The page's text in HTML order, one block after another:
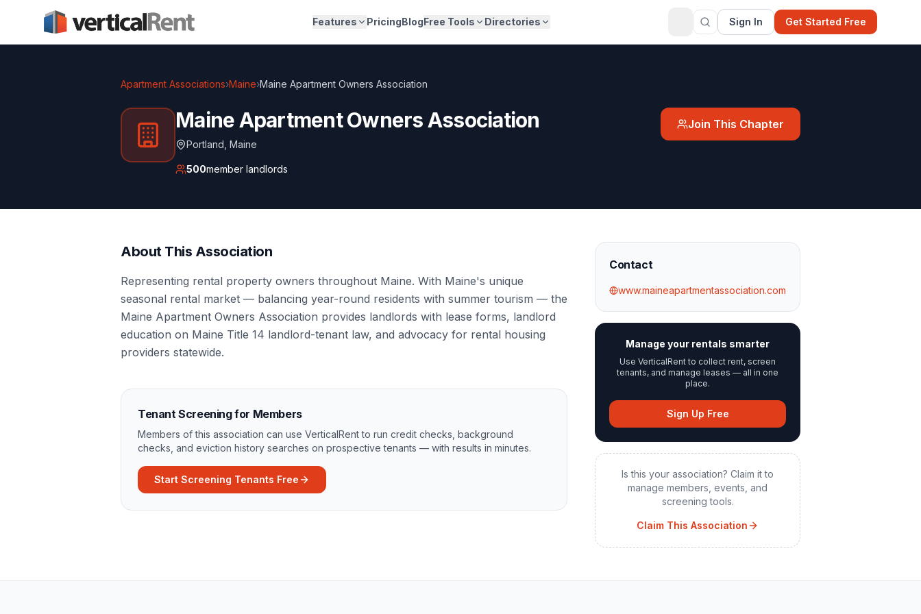
Features PricingBlogFree Tools Directories Sign In Get Started Free
Apartment Associations›Maine›Maine Apartment Owners Association
Maine Apartment Owners Association
Portland Maine
500member landlords
Join This Chapter
About This Association
Representing rental property owners throughout Maine. With Maine's unique
seasonal rental market — balancing year-round residents with summer tourism — the
Maine Apartment Owners Association provides landlords with lease forms, landlord
education on Maine Title 14 landlord-tenant law, and advocacy for rental housing
providers statewide.
Tenant Screening for Members
Members of this association can use VerticalRent to run credit checks, background
checks, and eviction history searches on prospective tenants — with results in minutes.
Start Screening Tenants Free
Contact
www.maineapartmentassociation.com
Manage your rentals smarter
Use VerticalRent to collect rent, screen
tenants, and manage leases — all in one
place.
Sign Up Free
Is this your association? Claim it to
manage members, events, and
screening tools.
Claim This Association